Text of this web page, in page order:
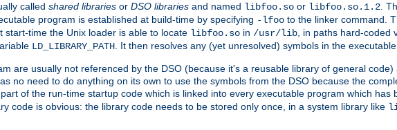
called shared libraries or DSO libraries and named libfoo.so or libfoo.so.1.2.
program is established at build-time by specifying -lfoo to the linker command.
start-time the Unix loader is able to locate libfoo.so in /usr/lib, in paths hard-coded
LD_LIBRARY_PATH. It then resolves any (yet unresolved) symbols in the
are usually not referenced by the DSO (because it's a reusable library of general
no need to do anything on its own to use the symbols from the DSO because the
of the run-time startup code which is linked into every executable program which
code is obvious: the library code needs to be stored only once, in a system library like